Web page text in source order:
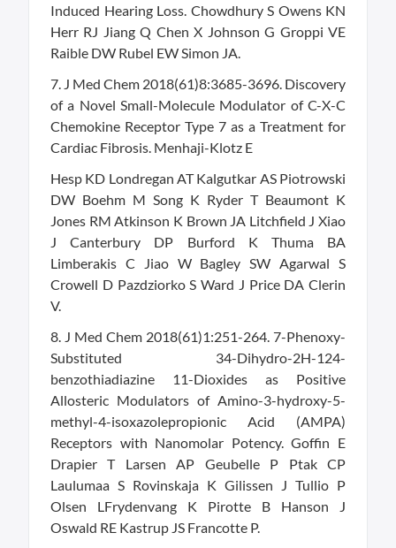
Induced Hearing Loss. Chowdhury S Owens KN
Herr RJ Jiang Q Chen X Johnson G Groppi VE
Raible DW Rubel EW Simon JA.
7. J Med Chem 2018(61)8:3685-3696. Discovery
of a Novel Small-Molecule Modulator of C-X-C
Chemokine Receptor Type 7 as a Treatment for
Cardiac Fibrosis. Menhaji-Klotz E
Hesp KD Londregan AT Kalgutkar AS Piotrowski
DW Boehm M Song K Ryder T Beaumont K
Jones RM Atkinson K Brown JA Litchfield J Xiao
J Canterbury DP Burford K Thuma BA
Limberakis C Jiao W Bagley SW Agarwal S
Crowell D Pazdziorko S Ward J Price DA Clerin
V.
8. J Med Chem 2018(61)1:251-264. 7-Phenoxy-
Substituted 34-Dihydro-2H-124-
benzothiadiazine 11-Dioxides as Positive
Allosteric Modulators of Amino-3-hydroxy-5-
methyl-4-isoxazolepropionic Acid (AMPA)
Receptors with Nanomolar Potency. Goffin E
Drapier T Larsen AP Geubelle P Ptak CP
Laulumaa S Rovinskaja K Gilissen J Tullio P
Olsen LFrydenvang K Pirotte B Hanson J
Oswald RE Kastrup JS Francotte P.